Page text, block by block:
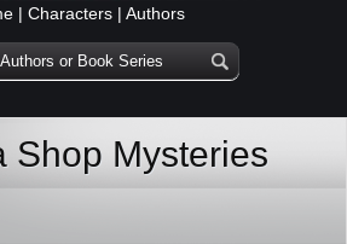
| Characters | Authors
Shop Mysteries